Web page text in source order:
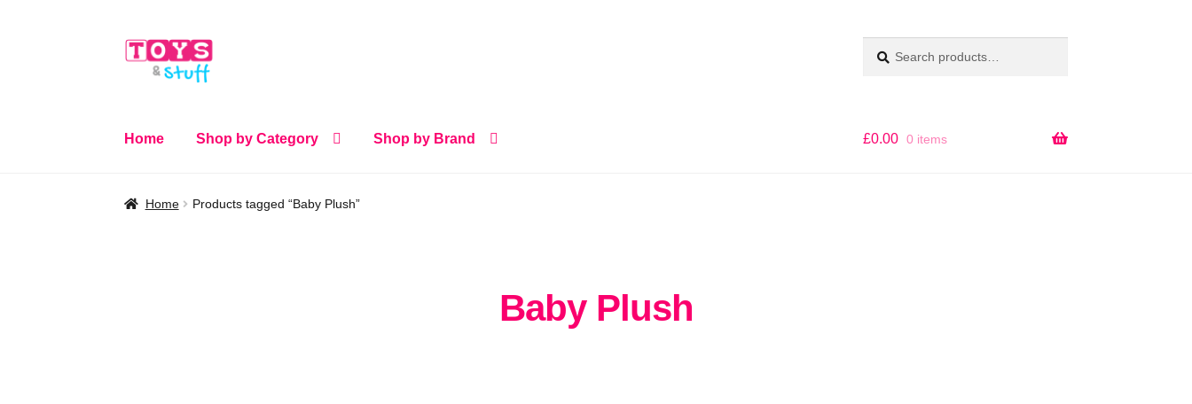
Skip
Skip
for:
Home Shop by Category Shop by Brand £0.00 0 items
Home Products tagged “Baby Plush”
Baby Plush